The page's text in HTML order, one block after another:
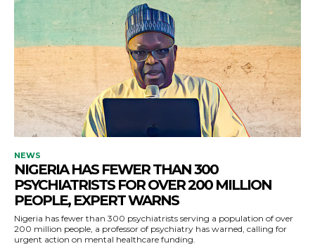
NEWS
NIGERIA HAS FEWER THAN 300
PSYCHIATRISTS FOR OVER 200 MILLION
PEOPLE, EXPERT WARNS
Nigeria has fewer than 300 psychiatrists serving a population of over
200 million people, a professor of psychiatry has warned, calling for
urgent action on mental healthcare funding.